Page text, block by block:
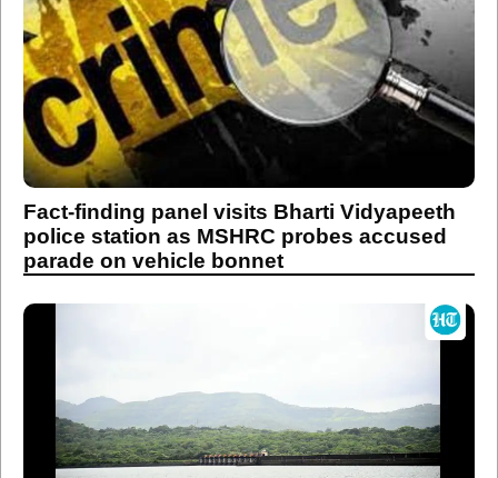
Fact-finding panel visits Bharti Vidyapeeth
police station as MSHRC probes accused
parade on vehicle bonnet